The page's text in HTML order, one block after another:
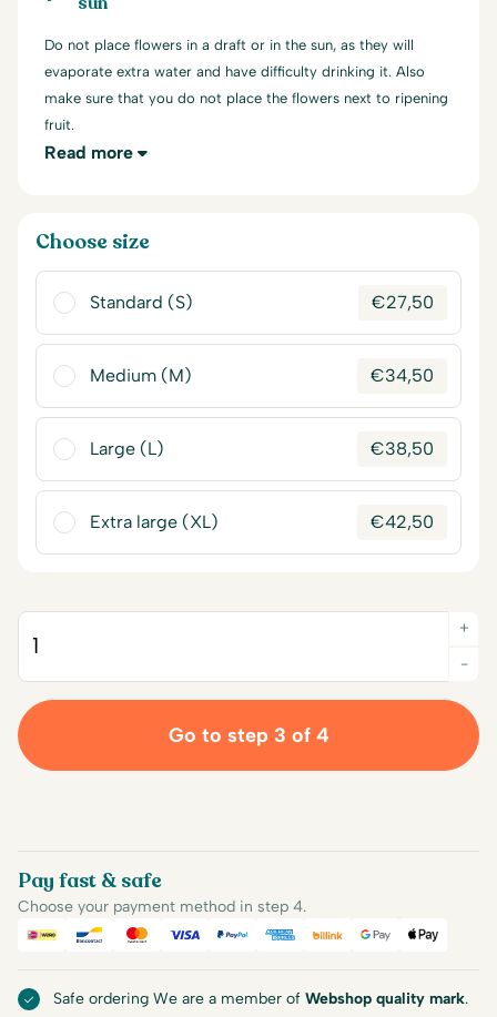
Do not place flowers in a draft or in the sun, as they will
evaporate extra water and have difficulty drinking it. Also
make sure that you do not place the flowers next to ripening
fruit.
Read more
Choose size
Standard (S) €27,50
Medium (M) €34,50
Large (L) €38,50
Extra large (XL) €42,50
-
+
Go to step 3 of 4
Pay fast & safe
Choose your payment method in step 4.
iDEALBancontact
Mastercard
Visa PayPalAmerican Express
Billink Google Pay
Apple
Safe ordering We are a member of Webshop quality mark.